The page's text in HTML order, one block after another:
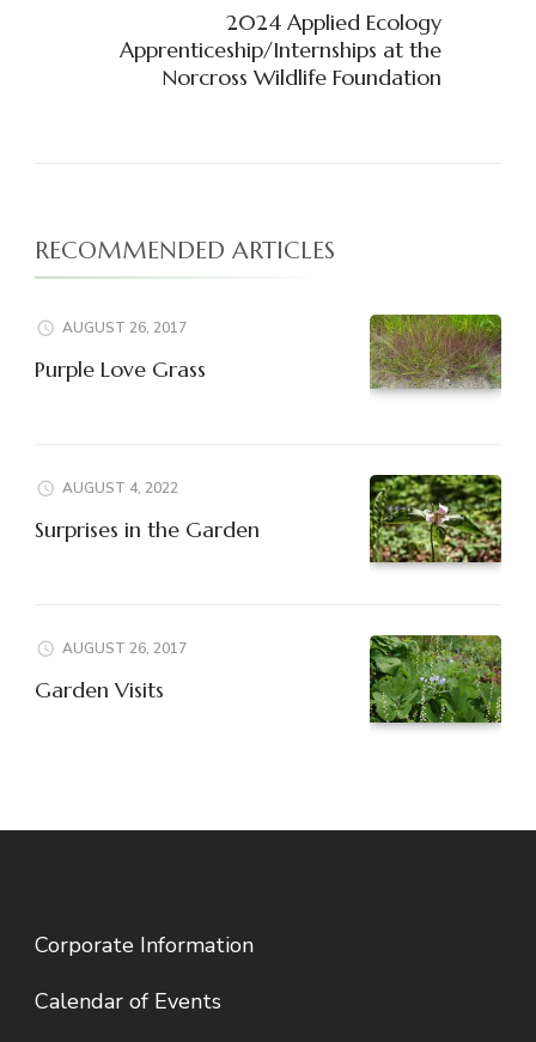
2024 Applied Ecology
Apprenticeship/Internships at the
Norcross Wildlife Foundation
RECOMMENDED ARTICLES
AUGUST 26, 2017
Purple Love Grass
AUGUST 4, 2022
Surprises in the Garden
AUGUST 26, 2017
Garden Visits
Corporate Information
Calendar of Events